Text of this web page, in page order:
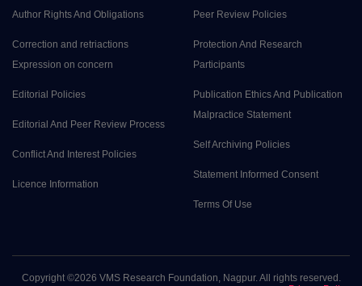
Author Rights And Obligations
Correction and retriactions
Expression on concern
Editorial Policies
Editorial And Peer Review Process
Conflict And Interest Policies
Licence Information
Peer Review Policies
Protection And Research
Participants
Publication Ethics And Publication
Malpractice Statement
Self Archiving Policies
Statement Informed Consent
Terms Of Use
Copyright ©2026 VMS Research Foundation, Nagpur. All rights reserved.